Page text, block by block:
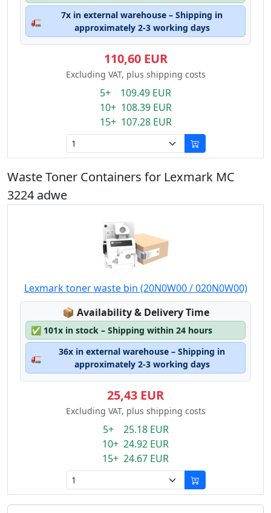
🚛
7x in external warehouse – Shipping in
approximately 2-3 working days
110,60 EUR
Excluding VAT, plus shipping costs
5+ 109.49 EUR
10+ 108.39 EUR
15+ 107.28 EUR
Waste Toner Containers for Lexmark MC
3224 adwe
Lexmark toner waste bin (20N0W00 / 020N0W00)
📦 Lagerstatus:
Availability & Delivery Time
✅ 101x in stock – Shipping within 24 hours
🚛
36x in external warehouse – Shipping in
approximately 2-3 working days
25,43 EUR
Excluding VAT, plus shipping costs
5+ 25.18 EUR
10+ 24.92 EUR
15+ 24.67 EUR